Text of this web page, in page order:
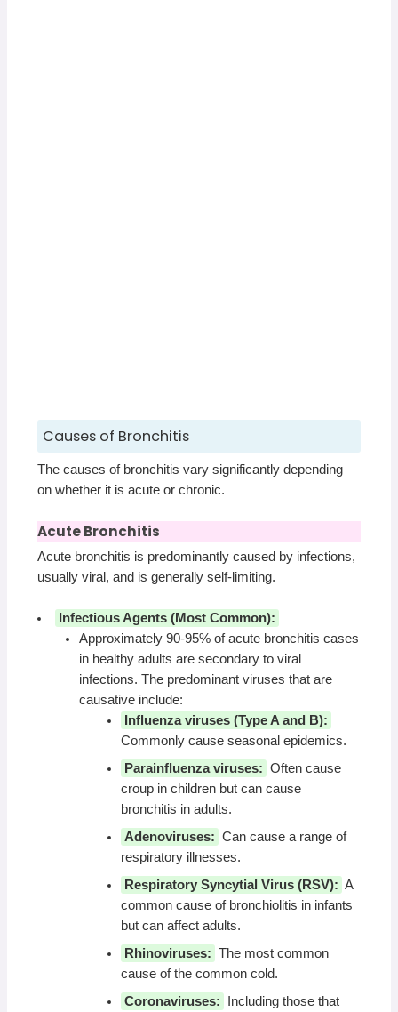
Causes of Bronchitis
The causes of bronchitis vary significantly depending
on whether it is acute or chronic.
Acute Bronchitis
Acute bronchitis is predominantly caused by infections,
usually viral, and is generally self-limiting.
Infectious Agents (Most Common):
Approximately 90-95% of acute bronchitis cases
in healthy adults are secondary to viral
infections. The predominant viruses that are
causative include:
Influenza viruses (Type A and B):
Commonly cause seasonal epidemics.
Parainfluenza viruses: Often cause
croup in children but can cause
bronchitis in adults.
Adenoviruses: Can cause a range of
respiratory illnesses.
Respiratory Syncytial Virus (RSV): A
common cause of bronchiolitis in infants
but can affect adults.
Rhinoviruses: The most common
cause of the common cold.
Coronaviruses:
Including those that